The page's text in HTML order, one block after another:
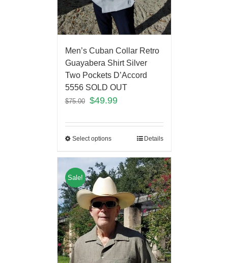
Men’s Cuban Collar Retro
Guayabera Shirt Silver
Two Pockets D’Accord
5556 SOLD OUT
$75.00 $49.99
Select options Details
Sale!